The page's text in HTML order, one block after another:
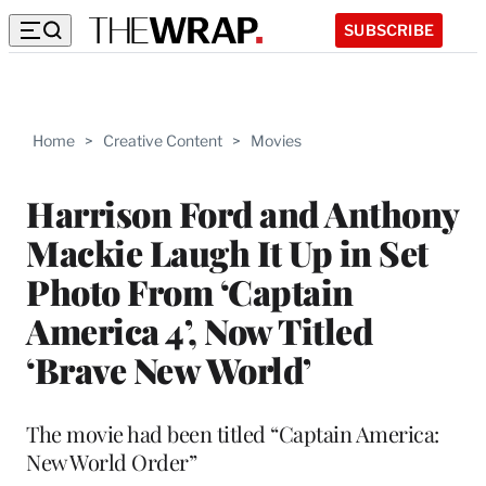
SUBSCRIBE
Home > Creative Content > Movies
Harrison Ford and Anthony
Mackie Laugh It Up in Set
Photo From ‘Captain
America 4’, Now Titled
‘Brave New World’
The movie had been titled “Captain America:
New World Order”